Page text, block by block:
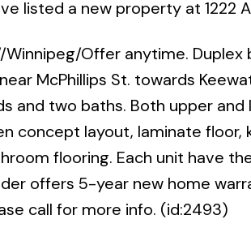
listed a new property at 1222
Winnipeg/Offer anytime.
McPhillips St. towards
and two baths. Both upper
concept layout, laminate
flooring. Each unit have
offers 5-year new home
call for more info. (id:2493)